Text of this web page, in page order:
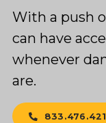
With a push
can have
whenever
are.